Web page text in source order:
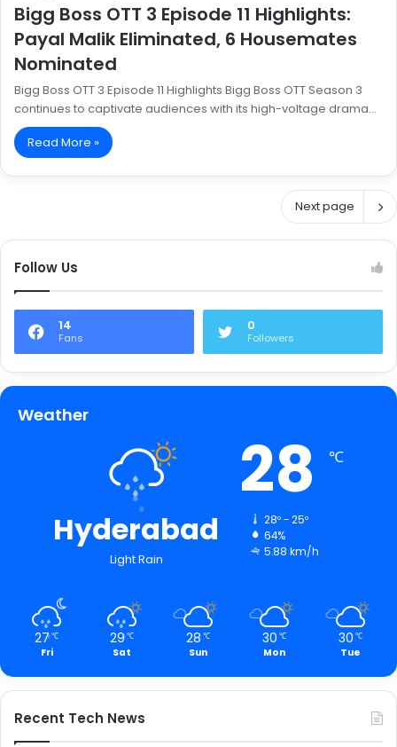
Bigg Boss OTT 3 Episode 11 Highlights:
Payal Malik Eliminated, 6 Housemates
Nominated
Bigg Boss OTT 3 Episode 11 Highlights Bigg Boss OTT Season 3
continues to captivate audiences with its high-voltage drama…
Read More »
Next page
Follow Us
14
Fans
0
Followers
Weather
Hyderabad
Light Rain
28 ℃
28º - 25º
64%
5.88 km/h
27℃
Fri
29℃
Sat
28 ℃
Sun
30 ℃
Mon
30 ℃
Tue
Recent Tech News